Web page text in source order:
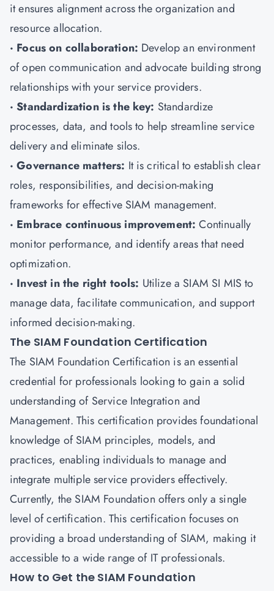
it ensures alignment across the organization and
resource allocation.
· Focus on collaboration: Develop an environment
of open communication and advocate building strong
relationships with your service providers.
· Standardization is the key: Standardize
processes, data, and tools to help streamline service
delivery and eliminate silos.
· Governance matters: It is critical to establish clear
roles, responsibilities, and decision-making
frameworks for effective SIAM management.
· Embrace continuous improvement: Continually
monitor performance, and identify areas that need
optimization.
· Invest in the right tools: Utilize a SIAM SI MIS to
manage data, facilitate communication, and support
informed decision-making.
The SIAM Foundation Certification
The SIAM Foundation Certification is an essential
credential for professionals looking to gain a solid
understanding of Service Integration and
Management. This certification provides foundational
knowledge of SIAM principles, models, and
practices, enabling individuals to manage and
integrate multiple service providers effectively.
Currently, the SIAM Foundation offers only a single
level of certification. This certification focuses on
providing a broad understanding of SIAM, making it
accessible to a wide range of IT professionals.
How to Get the SIAM Foundation